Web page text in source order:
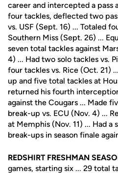
career and intercepted a pass
four tackles, deflected two
vs. USF (Sept. 16) ... Totaled
Southern Miss (Sept. 26) ...
seven total tackles against
4) ... Had two solo tackles vs.
four tackles vs. Rice (Oct. 21)
up and five total tackles at
returned his fourth
against the Cougars ... Made
break-up vs. ECU (Nov. 4) ...
at Memphis (Nov. 11) ... Had a
break-ups in season finale
REDSHIRT FRESHMAN
games, starting six ... 29 total